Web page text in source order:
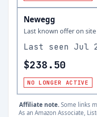
Newegg
Last known offer on site
Last seen Jul
$238.50
NO LONGER ACTIVE
Affiliate note. Some links
As an Amazon Associate,